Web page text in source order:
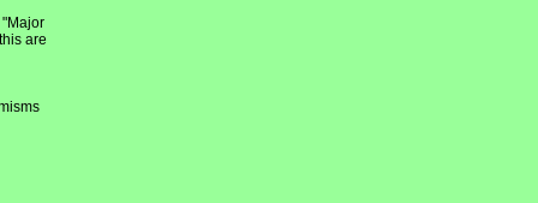
are